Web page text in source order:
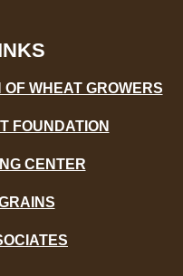
WHEAT GROWERS
FOUNDATION
CENTER